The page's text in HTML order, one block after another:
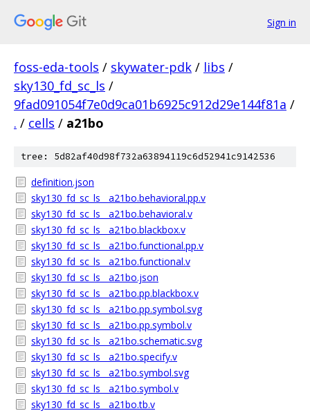
Sign in
foss-eda-tools / skywater-pdk / libs /
sky130_fd_sc_ls /
9fad091054f7e0d9ca01b6925c912d29e144f81a /
. / cells / a21bo
tree: 5d82af40d98f732a63894119c6d52941c9142536
definition.json
sky130_fd_sc_ls__a21bo.behavioral.pp.v
sky130_fd_sc_ls__a21bo.behavioral.v
sky130_fd_sc_ls__a21bo.blackbox.v
sky130_fd_sc_ls__a21bo.functional.pp.v
sky130_fd_sc_ls__a21bo.functional.v
sky130_fd_sc_ls__a21bo.json
sky130_fd_sc_ls__a21bo.pp.blackbox.v
sky130_fd_sc_ls__a21bo.pp.symbol.svg
sky130_fd_sc_ls__a21bo.pp.symbol.v
sky130_fd_sc_ls__a21bo.schematic.svg
sky130_fd_sc_ls__a21bo.specify.v
sky130_fd_sc_ls__a21bo.symbol.svg
sky130_fd_sc_ls__a21bo.symbol.v
sky130_fd_sc_ls__a21bo.tb.v